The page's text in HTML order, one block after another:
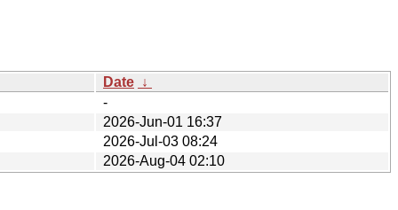
Date ↓
-
2026-Jun-01 16:37
2026-Jul-03 08:24
2026-Aug-04 02:10